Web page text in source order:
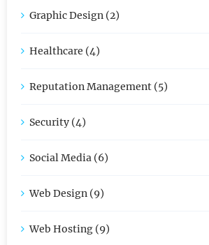
Graphic Design (2)
Healthcare (4)
Reputation Management (5)
Security (4)
Social Media (6)
Web Design (9)
Web Hosting (9)